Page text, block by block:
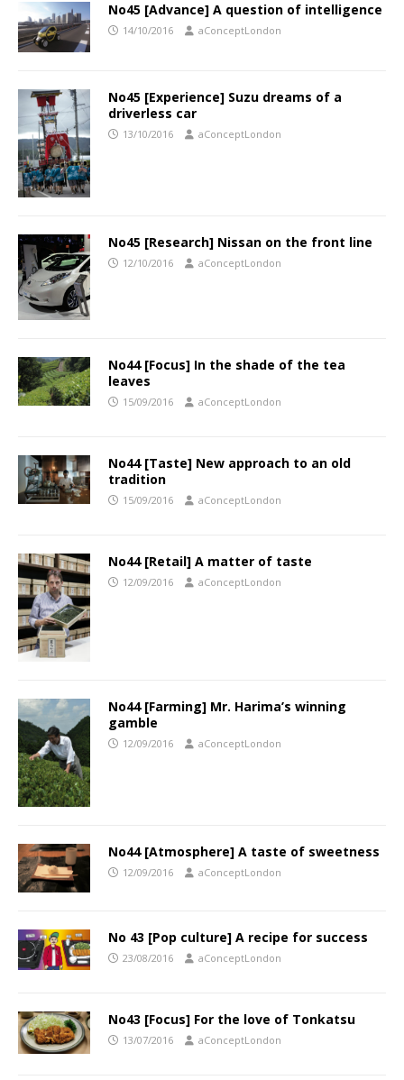
No45 [Advance] A question of intelligence
14/10/2016 aConceptLondon
No45 [Experience] Suzu dreams of a
driverless car
13/10/2016 aConceptLondon
No45 [Research] Nissan on the front line
12/10/2016 aConceptLondon
No44 [Focus] In the shade of the tea
leaves
15/09/2016 aConceptLondon
No44 [Taste] New approach to an old
tradition
15/09/2016 aConceptLondon
No44 [Retail] A matter of taste
12/09/2016 aConceptLondon
No44 [Farming] Mr. Harima’s winning
gamble
12/09/2016 aConceptLondon
No44 [Atmosphere] A taste of sweetness
12/09/2016 aConceptLondon
No 43 [Pop culture] A recipe for success
23/08/2016 aConceptLondon
No43 [Focus] For the love of Tonkatsu
13/07/2016 aConceptLondon